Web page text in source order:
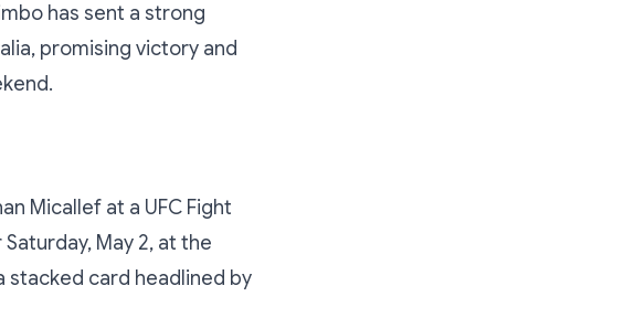
has sent a strong
promising victory and
Micallef at a UFC Fight
May 2, at the
stacked card headlined by